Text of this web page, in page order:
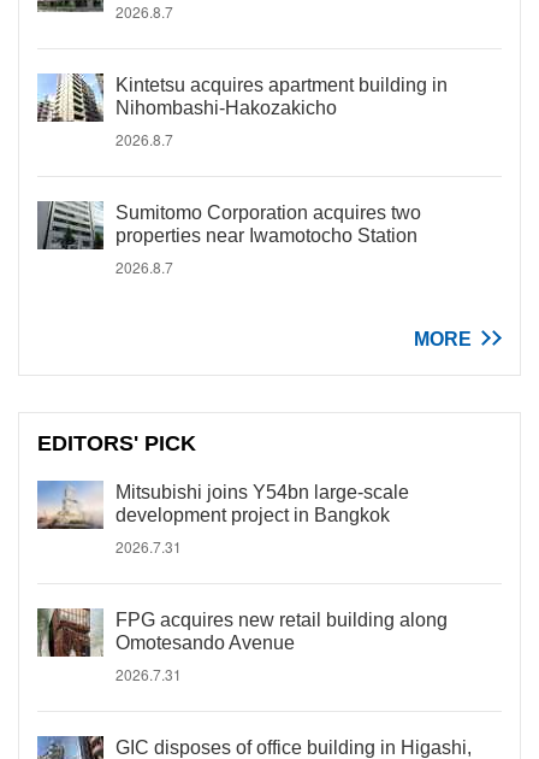
2026.8.7
Kintetsu acquires apartment building in
Nihombashi-Hakozakicho
2026.8.7
Sumitomo Corporation acquires two
properties near Iwamotocho Station
2026.8.7
MORE
EDITORS' PICK
Mitsubishi joins Y54bn large-scale
development project in Bangkok
2026.7.31
FPG acquires new retail building along
Omotesando Avenue
2026.7.31
GIC disposes of office building in Higashi,